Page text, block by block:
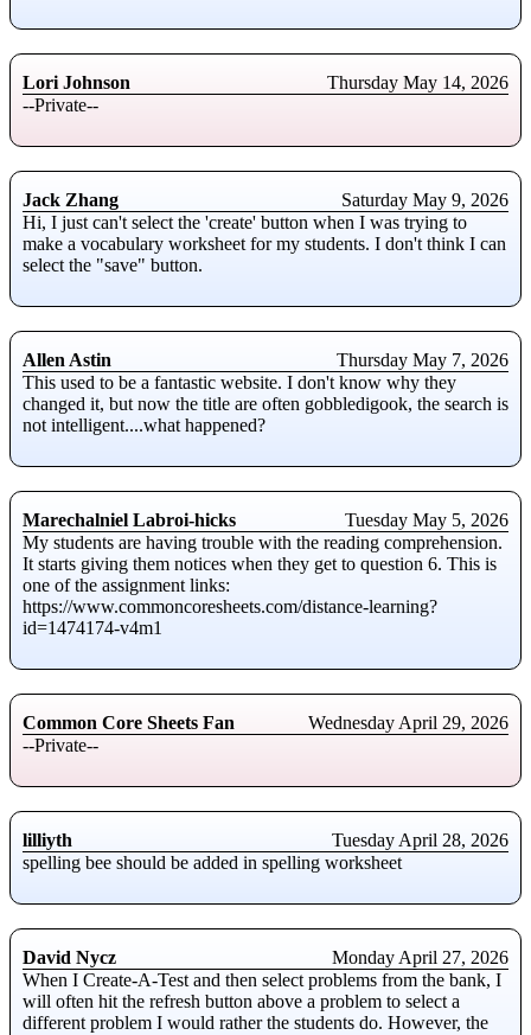
Lori Johnson
Thursday May 14, 2026
--Private--
Jack Zhang
Saturday May 9, 2026
Hi, I just can't select the 'create' button when I was trying to
make a vocabulary worksheet for my students. I don't think I can
select the "save" button.
Allen Astin
Thursday May 7, 2026
This used to be a fantastic website. I don't know why they
changed it, but now the title are often gobbledigook, the search is
not intelligent....what happened?
Marechalniel Labroi-hicks
Tuesday May 5, 2026
My students are having trouble with the reading comprehension.
It starts giving them notices when they get to question 6. This is
one of the assignment links:
https://www.commoncoresheets.com/distance-learning?
id=1474174-v4m1
Common Core Sheets Fan
Wednesday April 29, 2026
--Private--
lilliyth
Tuesday April 28, 2026
spelling bee should be added in spelling worksheet
David Nycz
Monday April 27, 2026
When I Create-A-Test and then select problems from the bank, I
will often hit the refresh button above a problem to select a
different problem I would rather the students do. However, the